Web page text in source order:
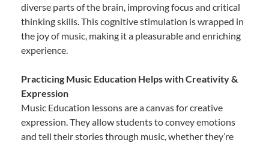
diverse parts of the brain, improving focus and critical
thinking skills. This cognitive stimulation is wrapped in
the joy of music, making it a pleasurable and enriching
experience.
Practicing Music Education Helps with Creativity &
Expression
Music Education lessons are a canvas for creative
expression. They allow students to convey emotions
and tell their stories through music, whether they’re